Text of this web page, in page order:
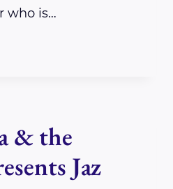
who is…
& the
Jaz